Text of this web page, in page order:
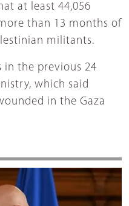
at least 44,056
than 13 months of
militants.
in the previous 24
which said
in the Gaza